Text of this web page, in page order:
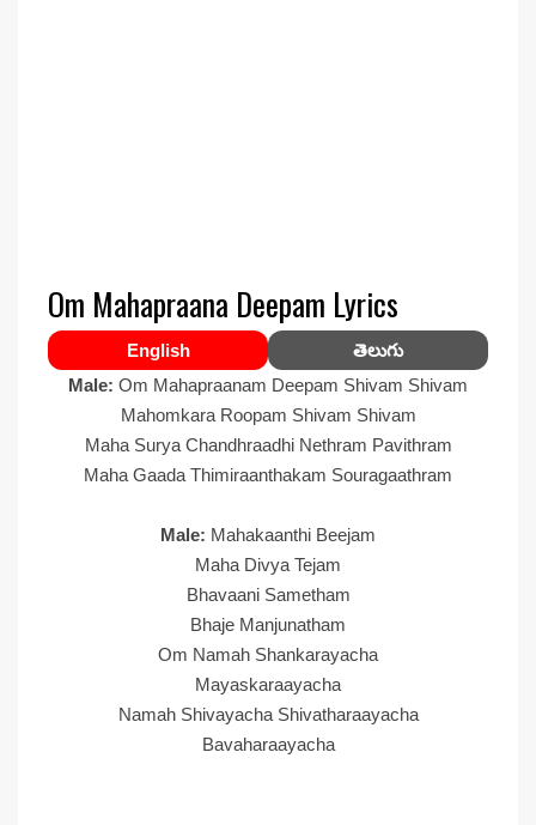
Om Mahapraana Deepam Lyrics
English
తెలుగు
Male: Om Mahapraanam Deepam Shivam Shivam
Mahomkara Roopam Shivam Shivam
Maha Surya Chandhraadhi Nethram Pavithram
Maha Gaada Thimiraanthakam Souragaathram
Male: Mahakaanthi Beejam
Maha Divya Tejam
Bhavaani Sametham
Bhaje Manjunatham
Om Namah Shankarayacha
Mayaskaraayacha
Namah Shivayacha Shivatharaayacha
Bavaharaayacha